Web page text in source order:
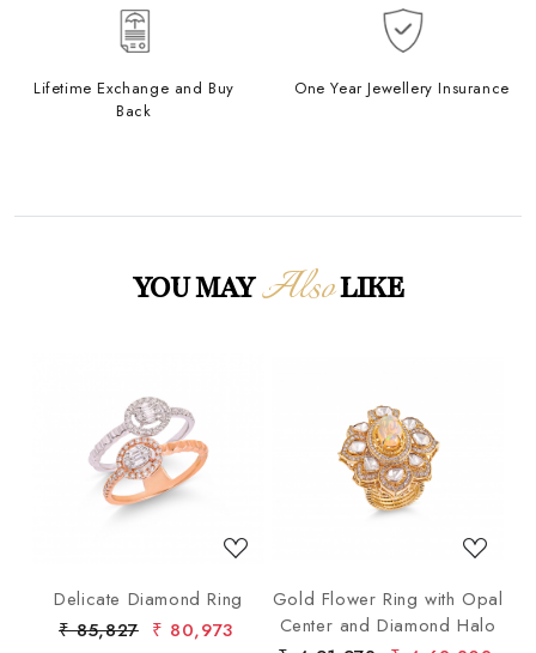
Lifetime Exchange and Buy
Back
One Year Jewellery Insurance
YOU MAYAlsoLIKE
Loading...
Delicate Diamond Ring
₹ 85,827 ₹ 80,973
Loading...
Gold Flower Ring with Opal
Center and Diamond Halo